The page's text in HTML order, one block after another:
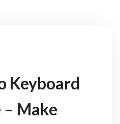
Keyboard
Make